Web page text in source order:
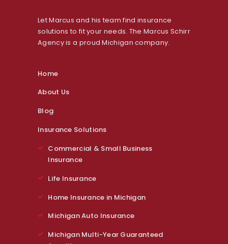
Let Marcus and his team find insurance
solutions to fit your needs. The Marcus Schirr
Agency is a proud Michigan company.
Home
About Us
Blog
Insurance Solutions
Commercial & Small Business
Insurance
Life Insurance
Home Insurance in Michigan
Michigan Auto Insurance
Michigan Multi-Year Guaranteed